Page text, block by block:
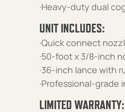
·Heavy-duty dual
UNIT INCLUDES:
·Quick connect
·50-foot x 3/8-inch
·36-inch lance with
·Professional-
LIMITED WARRANTY: